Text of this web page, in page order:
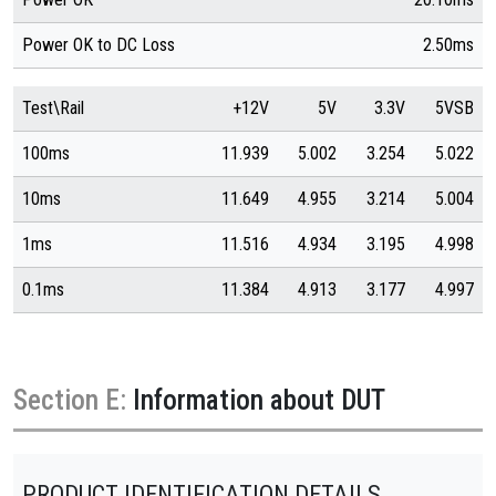
Power OK to DC Loss 2.50ms
Test\Rail +12V 5V 3.3V 5VSB
100ms 11.939 5.002 3.254 5.022
10ms 11.649 4.955 3.214 5.004
1ms 11.516 4.934 3.195 4.998
0.1ms 11.384 4.913 3.177 4.997
Section E: Information about DUT